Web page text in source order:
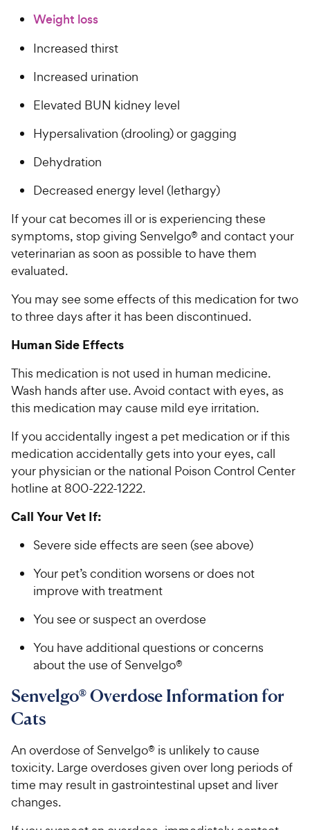
Weight loss
Increased thirst
Increased urination
Elevated BUN kidney level
Hypersalivation (drooling) or gagging
Dehydration
Decreased energy level (lethargy)
If your cat becomes ill or is experiencing these
symptoms, stop giving Senvelgo® and contact your
veterinarian as soon as possible to have them
evaluated.
You may see some effects of this medication for two
to three days after it has been discontinued.
Human Side Effects
This medication is not used in human medicine.
Wash hands after use. Avoid contact with eyes, as
this medication may cause mild eye irritation.
If you accidentally ingest a pet medication or if this
medication accidentally gets into your eyes, call
your physician or the national Poison Control Center
hotline at 800-222-1222.
Call Your Vet If:
Severe side effects are seen (see above)
Your pet’s condition worsens or does not
improve with treatment
You see or suspect an overdose
You have additional questions or concerns
about the use of Senvelgo®
Senvelgo® Overdose Information for
Cats
An overdose of Senvelgo® is unlikely to cause
toxicity. Large overdoses given over long periods of
time may result in gastrointestinal upset and liver
changes.